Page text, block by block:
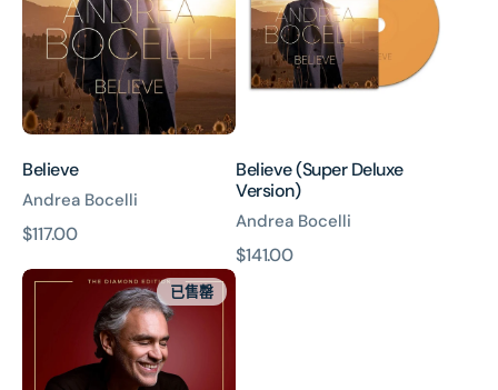
Believe
Andrea Bocelli
原
$117.00
Believe (Super Deluxe
Version)
Andrea Bocelli
原
$141.00
Si
Edition
已售罄